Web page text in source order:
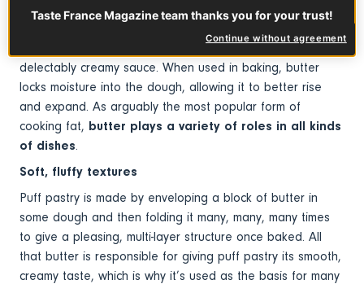
together butter and egg yolk. Drizzled over a decadent
making sure you’ve mopped up every last drop of this
delectably creamy sauce. When used in baking, butter
locks moisture into the dough, allowing it to better rise
and expand. As arguably the most popular form of
cooking fat, butter plays a variety of roles in all kinds
of dishes.
Soft, fluffy textures
Puff pastry is made by enveloping a block of butter in
some dough and then folding it many, many, many times
to give a pleasing, multi-layer structure once baked. All
that butter is responsible for giving puff pastry its smooth,
creamy taste, which is why it’s used as the basis for many
Taste France Magazine team thanks you for your trust!
Continue without agreement